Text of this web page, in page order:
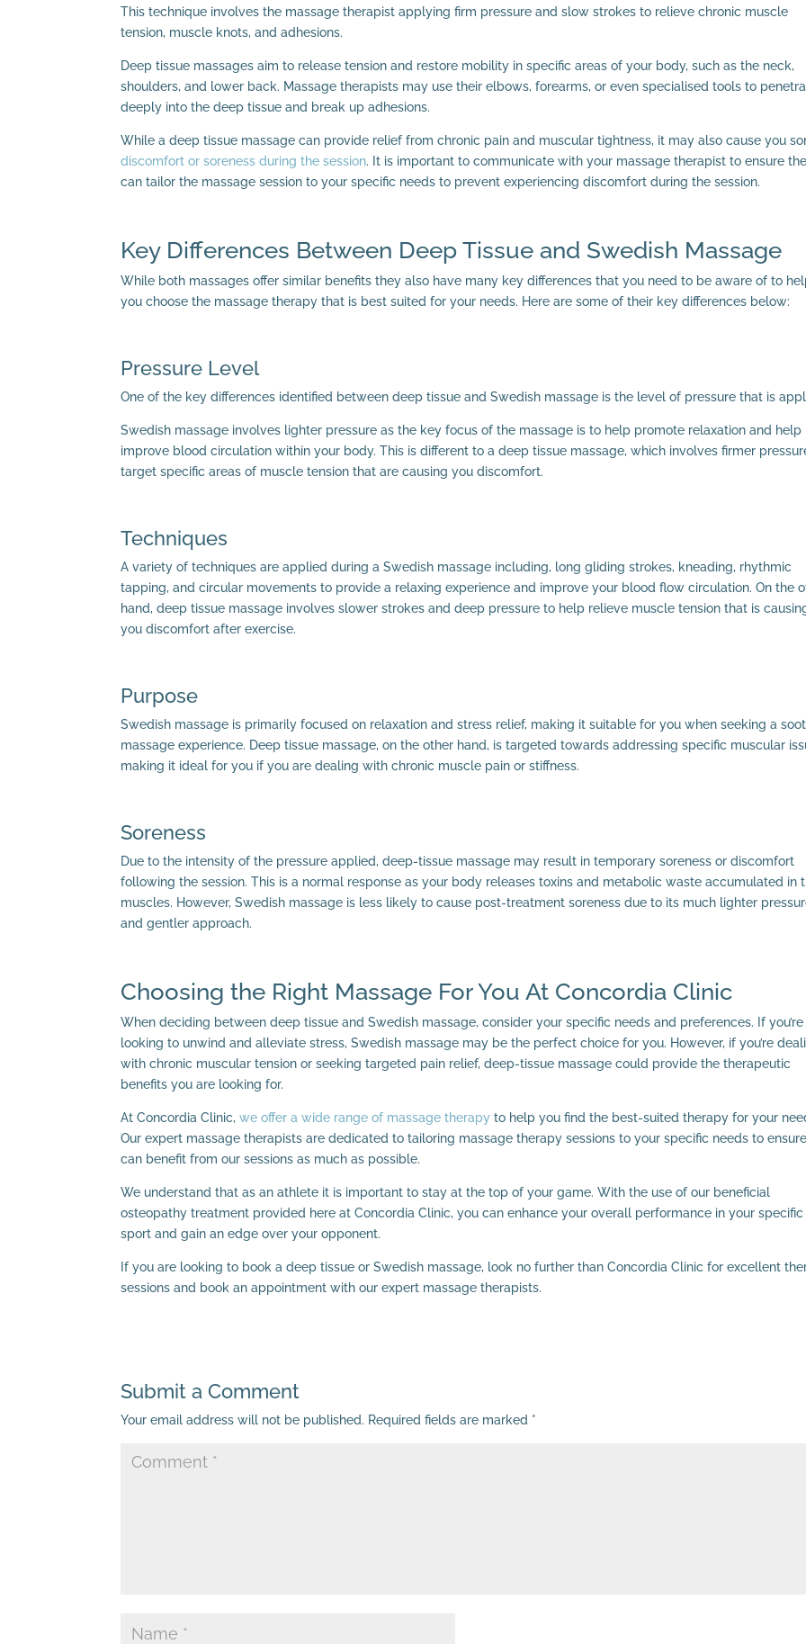
This technique involves the massage therapist applying firm pressure and slow strokes to relieve chronic muscle
tension, muscle knots, and adhesions.
Deep tissue massages aim to release tension and restore mobility in specific areas of your body, such as the neck,
shoulders, and lower back. Massage therapists may use their elbows, forearms, or even specialised tools to
deeply into the deep tissue and break up adhesions.
While a deep tissue massage can provide relief from chronic pain and muscular tightness, it may also cause you
discomfort or soreness during the session. It is important to communicate with your massage therapist to ensure
can tailor the massage session to your specific needs to prevent experiencing discomfort during the session.
Key Differences Between Deep Tissue and Swedish Massage
While both massages offer similar benefits they also have many key differences that you need to be aware of to
you choose the massage therapy that is best suited for your needs. Here are some of their key differences below:
Pressure Level
One of the key differences identified between deep tissue and Swedish massage is the level of pressure that is
Swedish massage involves lighter pressure as the key focus of the massage is to help promote relaxation and help
improve blood circulation within your body. This is different to a deep tissue massage, which involves firmer
target specific areas of muscle tension that are causing you discomfort.
Techniques
A variety of techniques are applied during a Swedish massage including, long gliding strokes, kneading, rhythmic
tapping, and circular movements to provide a relaxing experience and improve your blood flow circulation. On the
hand, deep tissue massage involves slower strokes and deep pressure to help relieve muscle tension that is
you discomfort after exercise.
Purpose
Swedish massage is primarily focused on relaxation and stress relief, making it suitable for you when seeking a
massage experience. Deep tissue massage, on the other hand, is targeted towards addressing specific muscular
making it ideal for you if you are dealing with chronic muscle pain or stiffness.
Soreness
Due to the intensity of the pressure applied, deep-tissue massage may result in temporary soreness or discomfort
following the session. This is a normal response as your body releases toxins and metabolic waste accumulated in
muscles. However, Swedish massage is less likely to cause post-treatment soreness due to its much lighter
and gentler approach.
Choosing the Right Massage For You At Concordia Clinic
When deciding between deep tissue and Swedish massage, consider your specific needs and preferences. If you’re
looking to unwind and alleviate stress, Swedish massage may be the perfect choice for you. However, if you’re
with chronic muscular tension or seeking targeted pain relief, deep-tissue massage could provide the therapeutic
benefits you are looking for.
At Concordia Clinic,we offer a wide range of massage therapy to help you find the best-suited therapy for your
Our expert massage therapists are dedicated to tailoring massage therapy sessions to your specific needs to
can benefit from our sessions as much as possible.
We understand that as an athlete it is important to stay at the top of your game. With the use of our beneficial
osteopathy treatment provided here at Concordia Clinic, you can enhance your overall performance in your specific
sport and gain an edge over your opponent.
If you are looking to book a deep tissue or Swedish massage, look no further than Concordia Clinic for excellent
sessions and book an appointment with our expert massage therapists.
Submit a Comment
Your email address will not be published. Required fields are marked *